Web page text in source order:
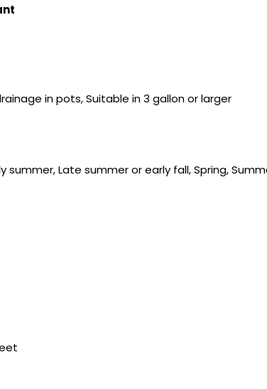
in pots,Suitable in 3 gallon or larger
summer,Late summer or early fall,Spring,